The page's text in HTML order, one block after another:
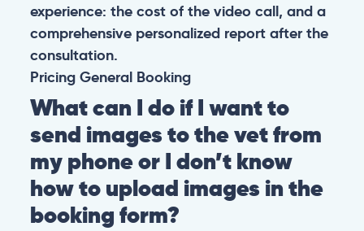
experience: the cost of the video call, and a
comprehensive personalized report after the
consultation.
Pricing General Booking
What can I do if I want to
send images to the vet from
my phone or I don’t know
how to upload images in the
booking form?